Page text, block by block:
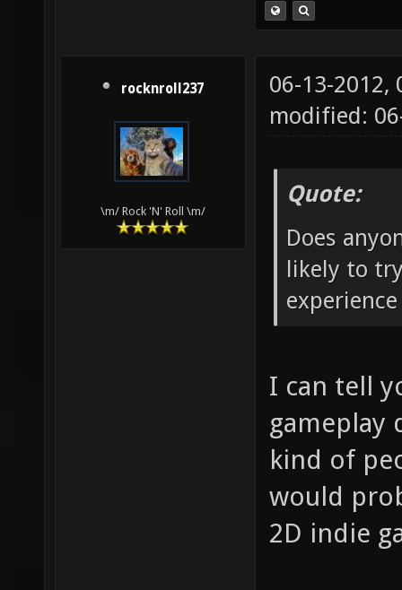
rocknroll237
\m/ Rock 'N' Roll \m/
06-13-2012,
modified:
Quote:
Does
likely to
I can tell
gameplay
kind of
would
2D indie